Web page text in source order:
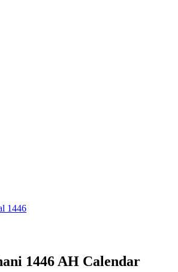
1446
1446 AH Calendar